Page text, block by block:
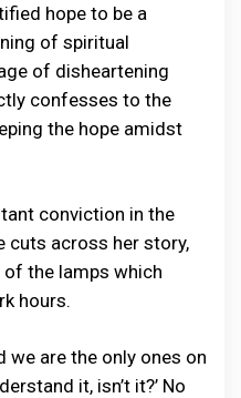
hope to be a
of spiritual
of disheartening
confesses to the
the hope amidst
conviction in the
cuts across her story,
the lamps which
hours.
we are the only ones on
it, isn’t it?’ No